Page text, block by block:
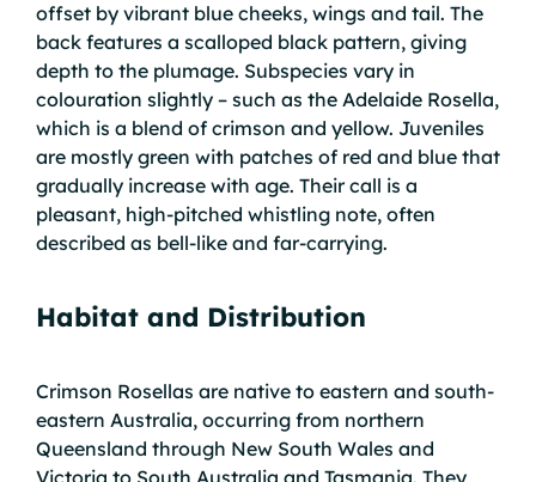
offset by vibrant blue cheeks, wings and tail. The
back features a scalloped black pattern, giving
depth to the plumage. Subspecies vary in
colouration slightly – such as the Adelaide Rosella,
which is a blend of crimson and yellow. Juveniles
are mostly green with patches of red and blue that
gradually increase with age. Their call is a
pleasant, high-pitched whistling note, often
described as bell-like and far-carrying.
Habitat and Distribution
Crimson Rosellas are native to eastern and south-
eastern Australia, occurring from northern
Queensland through New South Wales and
Victoria to South Australia and Tasmania. They